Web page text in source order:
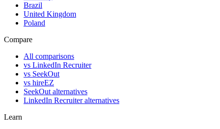
Brazil
United Kingdom
Poland
Compare
All comparisons
vs LinkedIn Recruiter
vs SeekOut
vs hireEZ
SeekOut alternatives
LinkedIn Recruiter alternatives
Learn